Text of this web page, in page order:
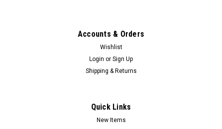
Accounts & Orders
Wishlist
Login or Sign Up
Shipping & Returns
Quick Links
New Items